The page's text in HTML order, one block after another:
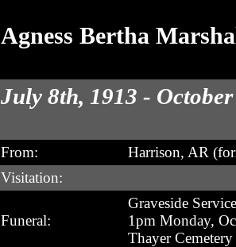
Agness Bertha
July 8th, 1913 -
From:
Harrison, AR
Visitation:
Funeral:
Graveside Service
1pm Monday,
Thayer